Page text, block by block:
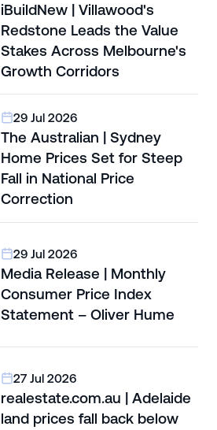
iBuildNew | Villawood's
Redstone Leads the Value
Stakes Across Melbourne's
Growth Corridors
29 Jul 2026
The Australian | Sydney
Home Prices Set for Steep
Fall in National Price
Correction
29 Jul 2026
Media Release | Monthly
Consumer Price Index
Statement – Oliver Hume
27 Jul 2026
realestate.com.au | Adelaide
land prices fall back below